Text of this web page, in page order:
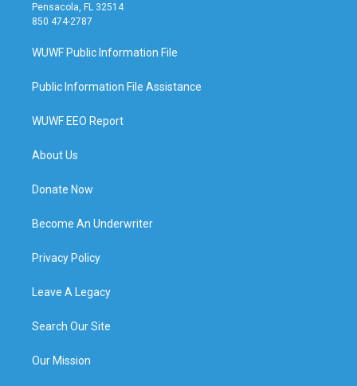
Pensacola, FL 32514
850 474-2787
WUWF Public Information File
Public Information File Assistance
WUWF EEO Report
About Us
Donate Now
Become An Underwriter
Privacy Policy
Leave A Legacy
Search Our Site
Our Mission